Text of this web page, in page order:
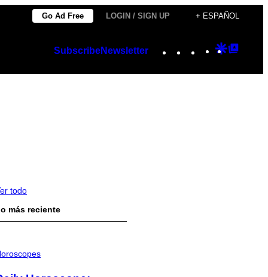
Go Ad Free LOGIN / SIGN UP + ESPAÑOL
SubscribeNewsletter Instagram
TikTok
YouTube
Google
todo
más reciente